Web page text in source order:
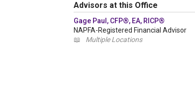
Advisors at this Office
Gage Paul, CFP®, EA, RICP®
NAPFA-Registered Financial Advisor
📖
Multiple Locations